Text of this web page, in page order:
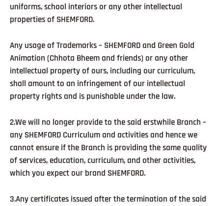
uniforms, school interiors or any other intellectual
properties of SHEMFORD.
Any usage of Trademarks – SHEMFORD and Green Gold
Animation (Chhota Bheem and friends) or any other
intellectual property of ours, including our curriculum,
shall amount to an infringement of our intellectual
property rights and is punishable under the law.
2.We will no longer provide to the said erstwhile Branch –
any SHEMFORD Curriculum and activities and hence we
cannot ensure if the Branch is providing the same quality
of services, education, curriculum, and other activities,
which you expect our brand SHEMFORD.
3.Any certificates issued after the termination of the said